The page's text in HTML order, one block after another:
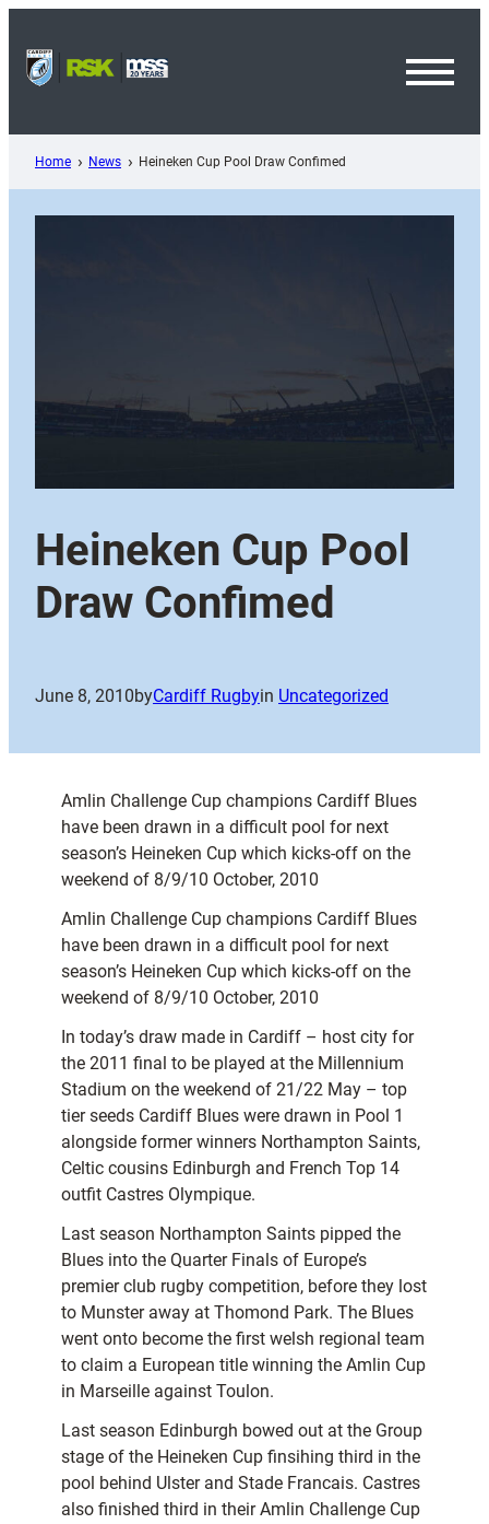
content
Home News Heineken Cup Pool Draw Confimed
Heineken Cup Pool
Draw Confimed
June 8, 2010byCardiff Rugbyin Uncategorized
Amlin Challenge Cup champions Cardiff Blues
have been drawn in a difficult pool for next
season’s Heineken Cup which kicks-off on the
weekend of 8/9/10 October, 2010
Amlin Challenge Cup champions Cardiff Blues
have been drawn in a difficult pool for next
season’s Heineken Cup which kicks-off on the
weekend of 8/9/10 October, 2010
In today’s draw made in Cardiff – host city for
the 2011 final to be played at the Millennium
Stadium on the weekend of 21/22 May – top
tier seeds Cardiff Blues were drawn in Pool 1
alongside former winners Northampton Saints,
Celtic cousins Edinburgh and French Top 14
outfit Castres Olympique.
Last season Northampton Saints pipped the
Blues into the Quarter Finals of Europe’s
premier club rugby competition, before they lost
to Munster away at Thomond Park. The Blues
went onto become the first welsh regional team
to claim a European title winning the Amlin Cup
in Marseille against Toulon.
Last season Edinburgh bowed out at the Group
stage of the Heineken Cup finsihing third in the
pool behind Ulster and Stade Francais. Castres
also finished third in their Amlin Challenge Cup